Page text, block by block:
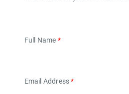
Full Name *
Email Address*